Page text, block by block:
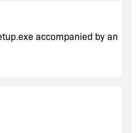
accompanied by an